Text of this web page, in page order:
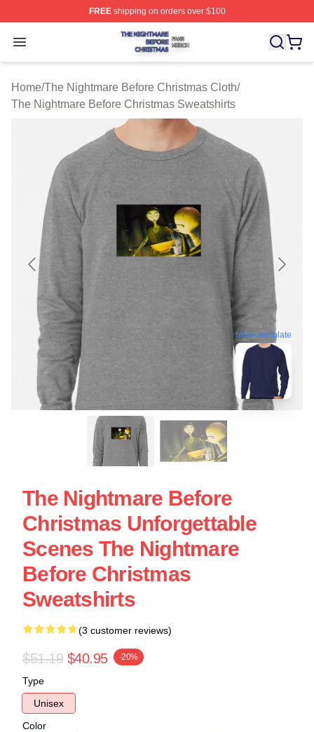
FREEshipping on orders over $100
Open menu
The Nightmare Before Christmas Shop ⚡️ Officially
Home/The Nightmare Before Christmas Cloth/
The Nightmare Before Christmas Sweatshirts
blank template
The Nightmare Before
Christmas Unforgettable
Scenes The Nightmare
Before Christmas
Sweatshirts
(3 customer reviews)
$51.19 $40.95 -20%
Type
Unisex
Color